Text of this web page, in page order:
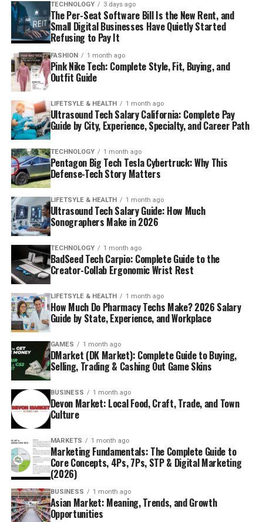
TECHNOLOGY 3 days ago
The Per-Seat Software Bill Is the New Rent, and
Small Digital Businesses Have Quietly Started
Refusing to Pay It
FASHION 1 month ago
Pink Nike Tech: Complete Style, Fit, Buying, and
Outfit Guide
LIFETSYLE & HEALTH 1 month ago
Ultrasound Tech Salary California: Complete Pay
Guide by City, Experience, Specialty, and Career Path
TECHNOLOGY 1 month ago
Pentagon Big Tech Tesla Cybertruck: Why This
Defense-Tech Story Matters
LIFETSYLE & HEALTH 1 month ago
Ultrasound Tech Salary Guide: How Much
Sonographers Make in 2026
TECHNOLOGY 1 month ago
BadSeed Tech Carpio: Complete Guide to the
Creator-Collab Ergonomic Wrist Rest
LIFETSYLE & HEALTH 1 month ago
How Much Do Pharmacy Techs Make? 2026 Salary
Guide by State, Experience, and Workplace
GAMES 1 month ago
DMarket (DK Market): Complete Guide to Buying,
Selling, Trading & Cashing Out Game Skins
BUSINESS 1 month ago
Devon Market: Local Food, Craft, Trade, and Town
Culture
MARKETS 1 month ago
Marketing Fundamentals: The Complete Guide to
Core Concepts, 4Ps, 7Ps, STP & Digital Marketing
(2026)
BUSINESS 1 month ago
Asian Market: Meaning, Trends, and Growth
Opportunities